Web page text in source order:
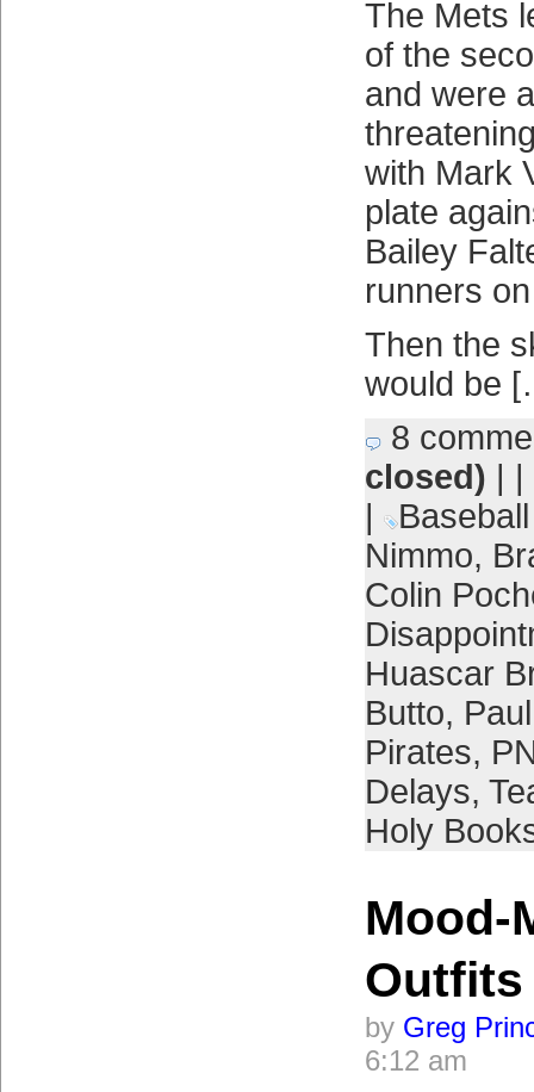
The Mets
of the
and were
with Mark
plate
Bailey
runners
Then the
would be
8
closed) | |
|
Nimmo,
Colin
Huascar
Butto,
Pirates,
Delays,
Holy
Mood-
Outfits
by Greg
6:12 am